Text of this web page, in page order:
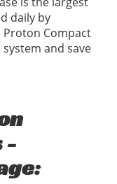
daily by
Compact
and save
-